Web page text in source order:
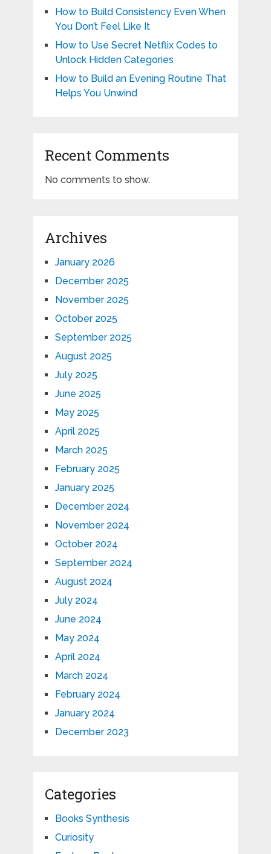
How to Build Consistency Even When
You Don’t Feel Like It
How to Use Secret Netflix Codes to
Unlock Hidden Categories
How to Build an Evening Routine That
Helps You Unwind
Recent Comments
No comments to show.
Archives
January 2026
December 2025
November 2025
October 2025
September 2025
August 2025
July 2025
June 2025
May 2025
April 2025
March 2025
February 2025
January 2025
December 2024
November 2024
October 2024
September 2024
August 2024
July 2024
June 2024
May 2024
April 2024
March 2024
February 2024
January 2024
December 2023
Categories
Books Synthesis
Curiosity